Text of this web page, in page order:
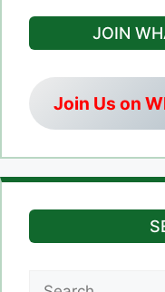
JOIN
Join Us on